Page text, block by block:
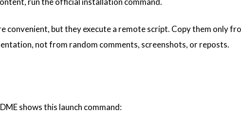
convenient, but they execute a remote script. Copy them only
not from random comments, screenshots, or reposts.
shows this launch command: